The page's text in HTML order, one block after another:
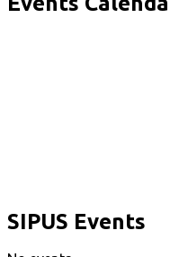
SIPUS Events